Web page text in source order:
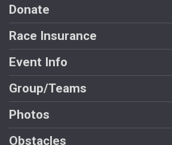
Donate
Race Insurance
Event Info
Group/Teams
Photos
Obstacles